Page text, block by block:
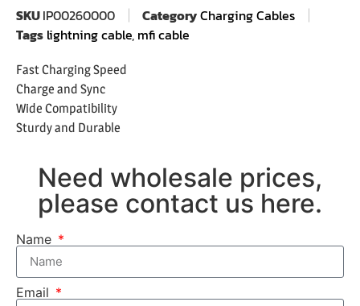
SKUIP00260000 CategoryCharging Cables
Tags lightning cable, mfi cable
Fast Charging Speed
Charge and Sync
Wide Compatibility
Sturdy and Durable
Need wholesale prices,
please contact us here.
Name
Email